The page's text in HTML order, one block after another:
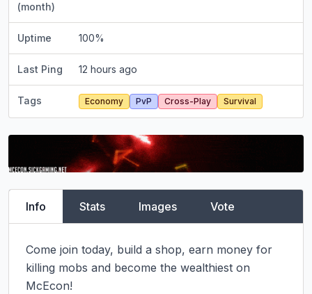
(month)
Uptime 100%
Last Ping 12 hours ago
Tags Economy PvP Cross-Play Survival
Info Stats Images Vote
Come join today, build a shop, earn money for
killing mobs and become the wealthiest on
McEcon!